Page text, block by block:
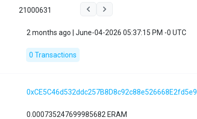
21000631
2 months ago | June-04-2026 05:37:15 PM -0 UTC
0 Transactions
0xCE5C46d532ddc257B8D8c92c88e526668E2fd5e9
0.000735247699985682 ERAM